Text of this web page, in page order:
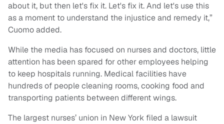
about it, but then let's fix it. Let's fix it. And let's use this
as a moment to understand the injustice and remedy it,”
Cuomo added.
While the media has focused on nurses and doctors, little
attention has been spared for other employees helping
to keep hospitals running. Medical facilities have
hundreds of people cleaning rooms, cooking food and
transporting patients between different wings.
The largest nurses’ union in New York filed a lawsuit